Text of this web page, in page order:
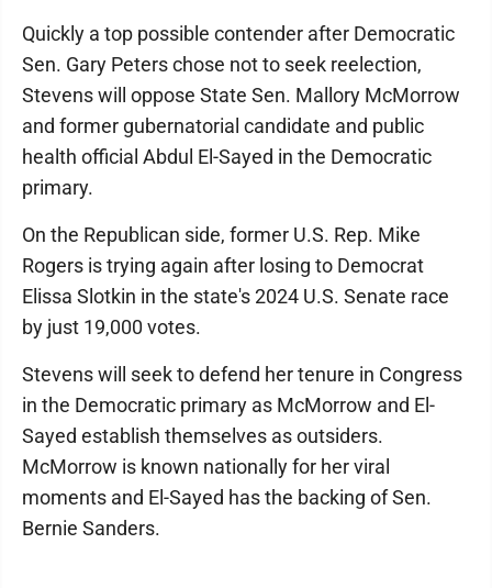
Quickly a top possible contender after Democratic
Sen. Gary Peters chose not to seek reelection,
Stevens will oppose State Sen. Mallory McMorrow
and former gubernatorial candidate and public
health official Abdul El-Sayed in the Democratic
primary.
On the Republican side, former U.S. Rep. Mike
Rogers is trying again after losing to Democrat
Elissa Slotkin in the state's 2024 U.S. Senate race
by just 19,000 votes.
Stevens will seek to defend her tenure in Congress
in the Democratic primary as McMorrow and El-
Sayed establish themselves as outsiders.
McMorrow is known nationally for her viral
moments and El-Sayed has the backing of Sen.
Bernie Sanders.